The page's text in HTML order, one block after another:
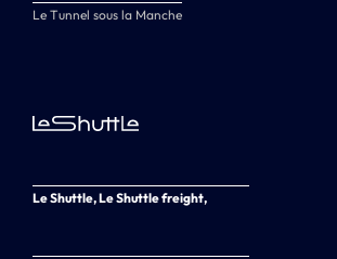
Le Tunnel sous la Manche
Le Shuttle, Le Shuttle freight,